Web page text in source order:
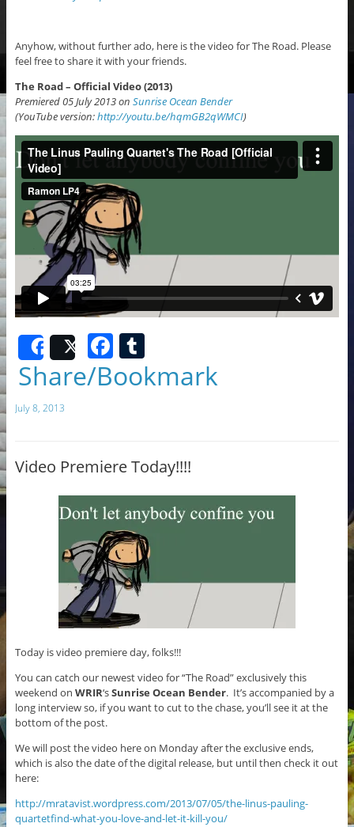
Anyhow, without further ado, here is the video for The Road. Please
feel free to share it with your friends.
The Road – Official Video (2013)
Premiered 05 July 2013 on Sunrise Ocean Bender
(YouTube version:http://youtu.be/hqmGB2qWMCI)
SharePostF
a
c
o
o
k
T
u
m
Share/Bookmark
July 8, 2013
Video Premiere Today!!!!
Today is video premiere day, folks!!!
You can catch our newest video for “The Road” exclusively this
weekend on WRIR‘sSunrise Ocean Bender. It’s accompanied by a
long interview so, if you want to cut to the chase, you’ll see it at the
bottom of the post.
We will post the video here on Monday after the exclusive ends,
which is also the date of the digital release, but until then check it out
here:
http://mratavist.wordpress.com/2013/07/05/the-linus-pauling-
quartetfind-what-you-love-and-let-it-kill-you/